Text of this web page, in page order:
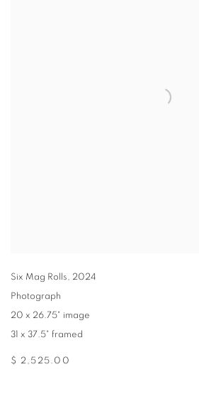
Six Mag Rolls, 2024
Photograph
20 x 26.75" image
31 x 37.5" framed
$ 2,525.00